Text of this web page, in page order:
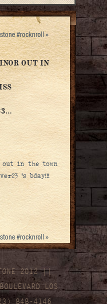
#rocknroll»
OUT IN
out in the town
‘s bday!!!
#rocknroll »
2012 ||
LOS
848-4146